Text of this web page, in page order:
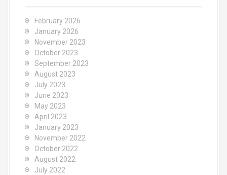
February 2026
January 2026
November 2023
October 2023
September 2023
August 2023
July 2023
June 2023
May 2023
April 2023
January 2023
November 2022
October 2022
August 2022
July 2022